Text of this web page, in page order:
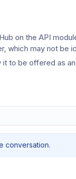
on the API
which may not be
it to be offered as
conversation.